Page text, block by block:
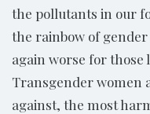
the pollutants in our
the rainbow of
again worse for those
Transgender women
against, the most